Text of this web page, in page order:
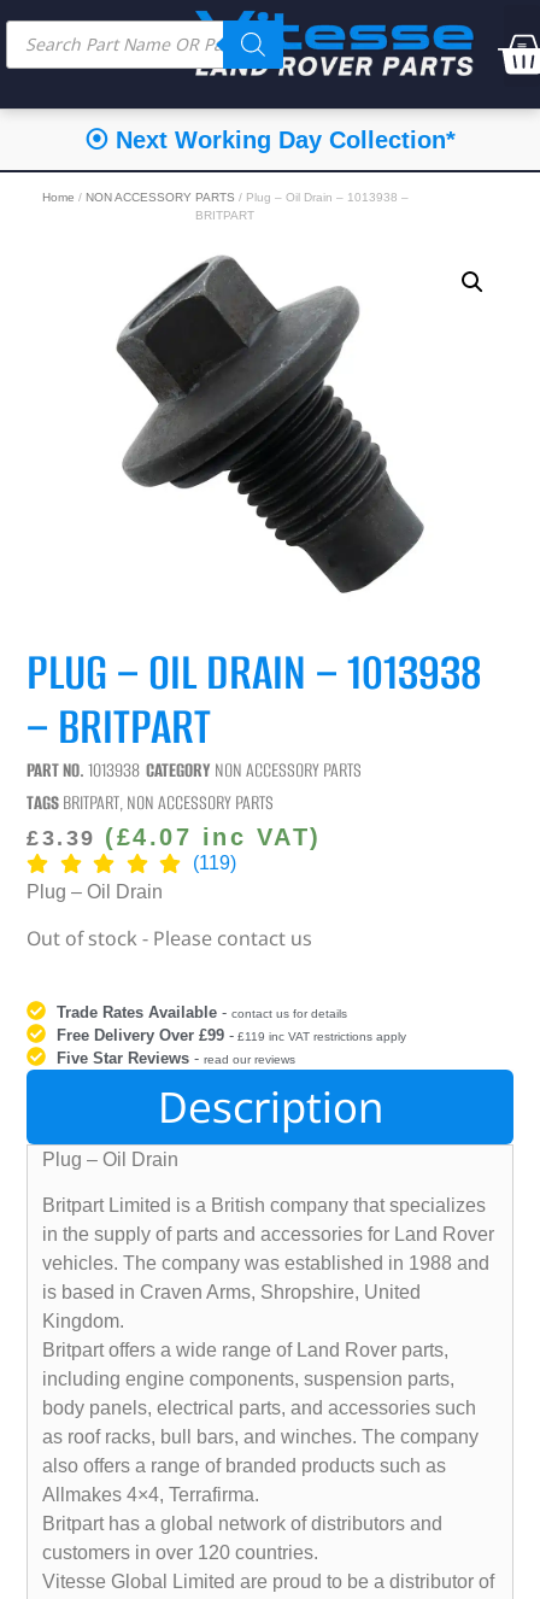
⦿ Next Working Day Collection*
Home / NON ACCESSORY PARTS / Plug – Oil Drain – 1013938 –
BRITPART
PLUG – OIL DRAIN – 1013938
– BRITPART
PART NO.1013938 CATEGORY NON ACCESSORY PARTS
TAGSBRITPART,NON ACCESSORY PARTS
£3.39 (£4.07 inc VAT)
(119)
Plug – Oil Drain
Out of stock - Please contact us
Trade Rates Available -contact us for details
Free Delivery Over £99 - £119 inc VAT restrictions apply
Five Star Reviews -read our reviews
Description
Plug – Oil Drain
Britpart Limited is a British company that specializes
in the supply of parts and accessories for Land Rover
vehicles. The company was established in 1988 and
is based in Craven Arms, Shropshire, United
Kingdom.
Britpart offers a wide range of Land Rover parts,
including engine components, suspension parts,
body panels, electrical parts, and accessories such
as roof racks, bull bars, and winches. The company
also offers a range of branded products such as
Allmakes 4×4, Terrafirma.
Britpart has a global network of distributors and
customers in over 120 countries.
Vitesse Global Limited are proud to be a distributor of